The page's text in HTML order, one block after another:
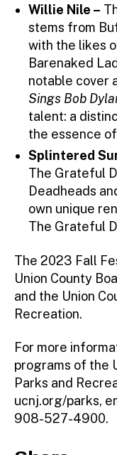
Willie Nile –
stems from
with the likes
Barenaked
notable cover
Sings Bob
talent: a
the essence
Splintered
The Grateful
Deadheads
own unique
The Grateful
The 2023 Fall
Union County
and the Union
Recreation.
For more
programs of the
Parks and
ucnj.org/parks,
908-527-4900.